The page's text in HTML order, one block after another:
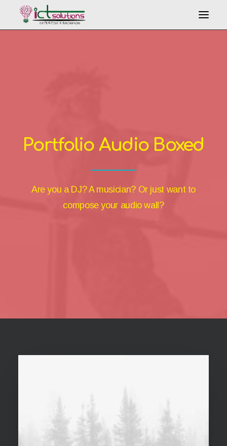
Search
Portfolio Audio Boxed
Are you a DJ? A musician? Or just want to
compose your audio wall?